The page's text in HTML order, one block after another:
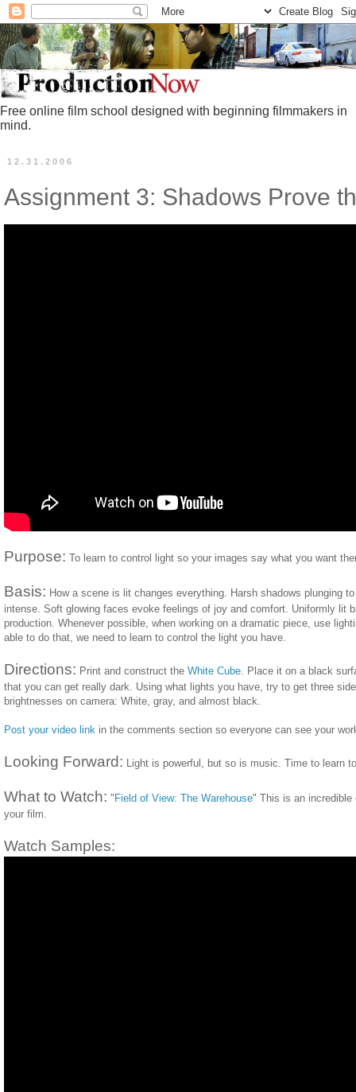
Free online film school designed with beginning filmmakers in
mind.
12.31.2006
Assignment 3: Shadows Prove
Purpose: To learn to control light so your images say what you want
Basis: How a scene is lit changes everything. Harsh shadows plunging
intense. Soft glowing faces evoke feelings of joy and comfort. Uniformly lit
production. Whenever possible, when working on a dramatic piece, use
able to do that, we need to learn to control the light you have.
Directions: Print and construct the White Cube . Place it on a black
that you can get really dark. Using what lights you have, try to get three
brightnesses on camera: White, gray, and almost black.
Post your video link in the comments section so everyone can see your
Looking Forward: Light is powerful, but so is music. Time to learn
What to Watch: "Field of View: The Warehouse" This is an incredible
your film.
Watch Samples: